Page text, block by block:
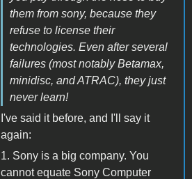
them from sony, because they
refuse to license their
technologies. Even after several
failures (most notably Betamax,
minidisc, and ATRAC), they just
never learn!
I've said it before, and I'll say it
again:
1. Sony is a big company. You
cannot equate Sony Computer